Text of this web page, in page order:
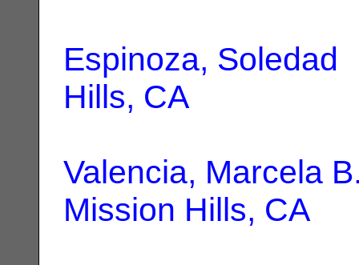
Espinoza, Soledad
Hills, CA
Valencia, Marcela
Mission Hills, CA